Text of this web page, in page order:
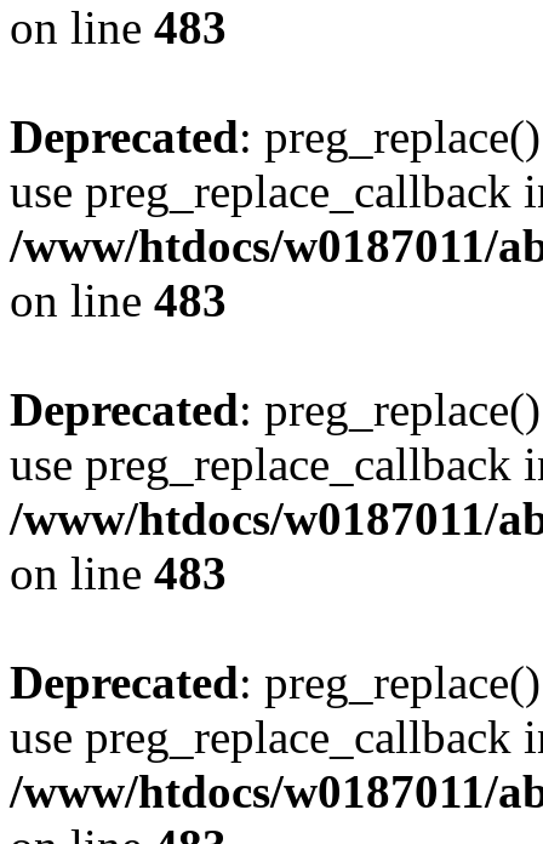
on line 483
Deprecated:
use preg_replace_callback
/www/htdocs/w0187011/
on line 483
Deprecated:
use preg_replace_callback
/www/htdocs/w0187011/
on line 483
Deprecated:
use preg_replace_callback
/www/htdocs/w0187011/